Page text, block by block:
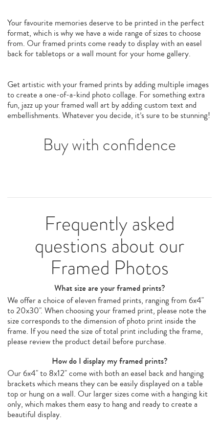
Your favourite memories deserve to be printed in the perfect
format, which is why we have a wide range of sizes to choose
from. Our framed prints come ready to display with an easel
back for tabletops or a wall mount for your home gallery.
Get artistic with your framed prints by adding multiple images
to create a one-of-a-kind photo collage. For something extra
fun, jazz up your framed wall art by adding custom text and
embellishments. Whatever you decide, it’s sure to be stunning!
Buy with confidence
Frequently asked
questions about our
Framed Photos
What size are your framed prints?
We offer a choice of eleven framed prints, ranging from 6x4"
to 20x30". When choosing your framed print, please note the
size corresponds to the dimension of photo print inside the
frame. If you need the size of total print including the frame,
please review the product detail before purchase.
How do I display my framed prints?
Our 6x4" to 8x12" come with both an easel back and hanging
brackets which means they can be easily displayed on a table
top or hung on a wall. Our larger sizes come with a hanging kit
only, which makes them easy to hang and ready to create a
beautiful display.